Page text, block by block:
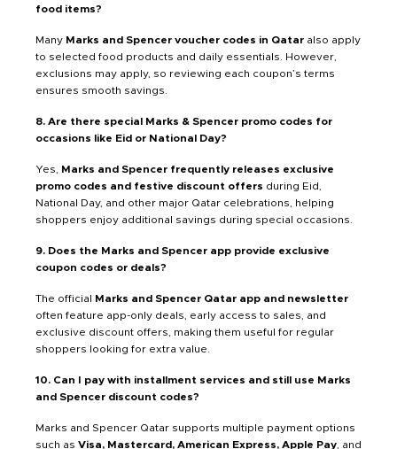
food items?
Many Marks and Spencer voucher codes in Qatar also apply
to selected food products and daily essentials. However,
exclusions may apply, so reviewing each coupon’s terms
ensures smooth savings.
8. Are there special Marks & Spencer promo codes for
occasions like Eid or National Day?
Yes, Marks and Spencer frequently releases exclusive
promo codes and festive discount offers during Eid,
National Day, and other major Qatar celebrations, helping
shoppers enjoy additional savings during special occasions.
9. Does the Marks and Spencer app provide exclusive
coupon codes or deals?
The official Marks and Spencer Qatar app and newsletter
often feature app-only deals, early access to sales, and
exclusive discount offers, making them useful for regular
shoppers looking for extra value.
10. Can I pay with installment services and still use Marks
and Spencer discount codes?
Marks and Spencer Qatar supports multiple payment options
such as Visa, Mastercard, American Express, Apple Pay , and